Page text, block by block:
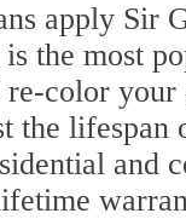
apply
the most
color
the
and